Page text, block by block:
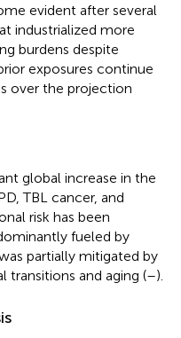
evident after several
industrialized more
burdens despite
exposures continue
over the projection
global increase in the
TBL cancer, and
risk has been
fueled by
partially mitigated by
transitions and aging (–).